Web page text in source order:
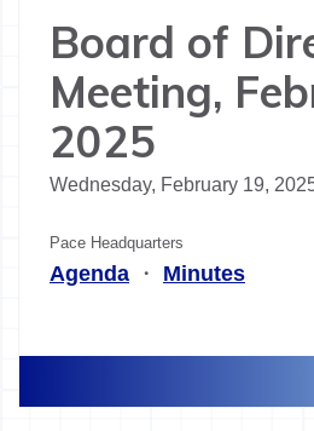
Board of
Meeting,
2025
Wednesday, February 19,
Pace Headquarters
Agenda ・ Minutes